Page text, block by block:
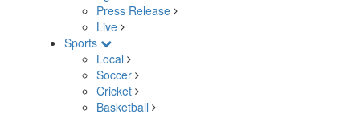
Press Release
Live
Sports
Local
Soccer
Cricket
Basketball